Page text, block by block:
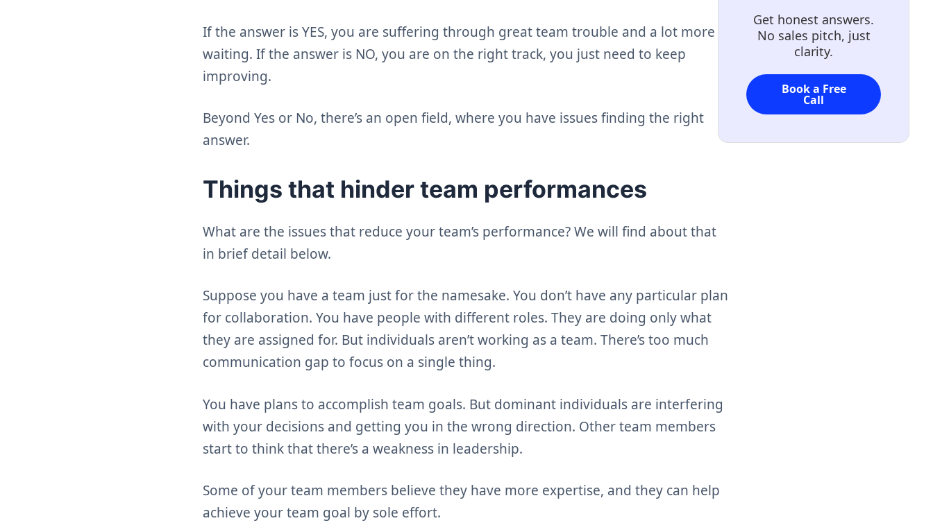
If the answer is YES, you are suffering through great team trouble and a lot more is
waiting. If the answer is NO, you are on the right track, you just need to keep
improving.
Beyond Yes or No, there’s an open field, where you have issues finding the right
answer.
Things that hinder team performances
What are the issues that reduce your team’s performance? We will find about that
in brief detail below.
Suppose you have a team just for the namesake. You don’t have any particular plan
for collaboration. You have people with different roles. They are doing only what
they are assigned for. But individuals aren’t working as a team. There’s too much
communication gap to focus on a single thing.
You have plans to accomplish team goals. But dominant individuals are interfering
with your decisions and getting you in the wrong direction. Other team members
start to think that there’s a weakness in leadership.
Some of your team members believe they have more expertise, and they can help
achieve your team goal by sole effort.
Get honest answers.
No sales pitch, just
clarity.
Book a Free
Call